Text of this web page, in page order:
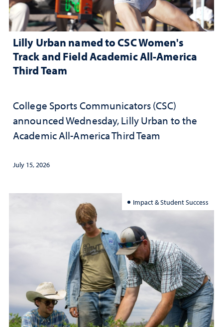
Lilly Urban named to CSC Women's
Track and Field Academic All-America
Third Team
College Sports Communicators (CSC)
announced Wednesday, Lilly Urban to the
Academic All-America Third Team
July 15, 2026
Impact & Student Success